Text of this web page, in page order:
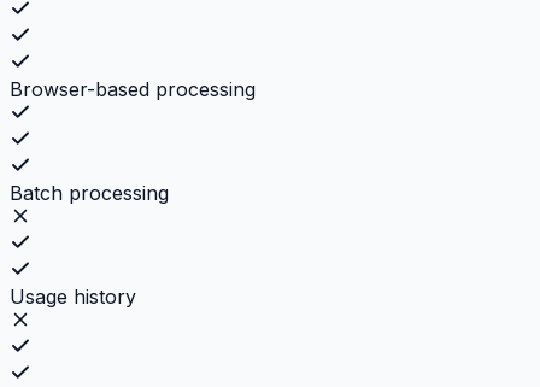
Browser-based processing
Batch processing
Usage history